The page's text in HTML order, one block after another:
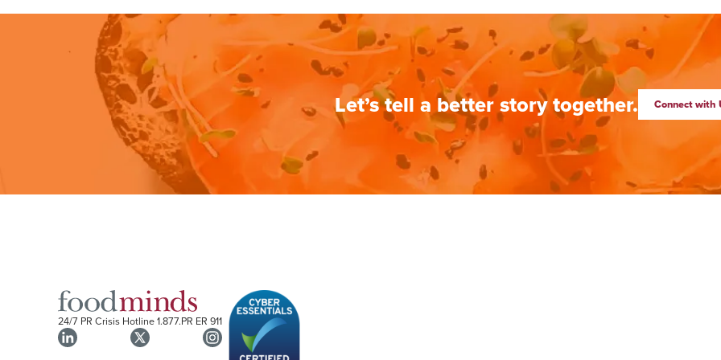
Let’s tell a better story together. Connect with
24/7 PR Crisis Hotline1.877.PR ER 911